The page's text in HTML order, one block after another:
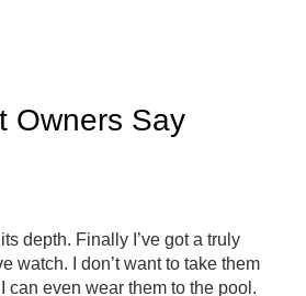
Owners Say
depth. Finally I’ve got a truly
watch. I don’t want to take them
can even wear them to the pool.